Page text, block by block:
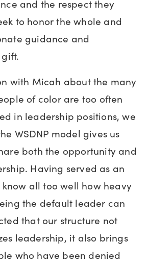
and the respect they
to honor the whole and
guidance and
with Micah about the many
of color are too often
in leadership positions, we
WSDNP model gives us
both the opportunity and
Having served as an
know all too well how heavy
the default leader can
that our structure not
leadership, it also brings
who have been denied